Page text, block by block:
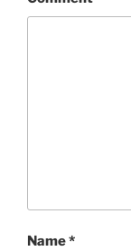
Name*